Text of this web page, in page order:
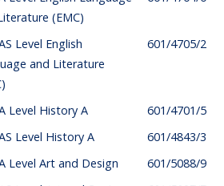
(EMC)
Level English
and Literature
601/4705/2
Level History A
601/4701/5
Level History A
601/4843/3
Level Art and Design
601/5088/9